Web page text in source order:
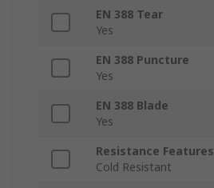
EN 388 Tear
Yes
EN 388 Puncture
Yes
EN 388 Blade
Yes
Resistance Features
Cold Resistant